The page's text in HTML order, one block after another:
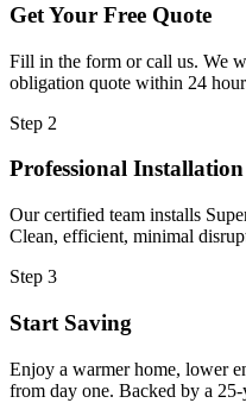
Get Your Free Quote
Fill in the form or call us. We
obligation quote within 24
Step 2
Professional Installation
Our certified team installs
Clean, efficient, minimal
Step 3
Start Saving
Enjoy a warmer home, lower
from day one. Backed by a